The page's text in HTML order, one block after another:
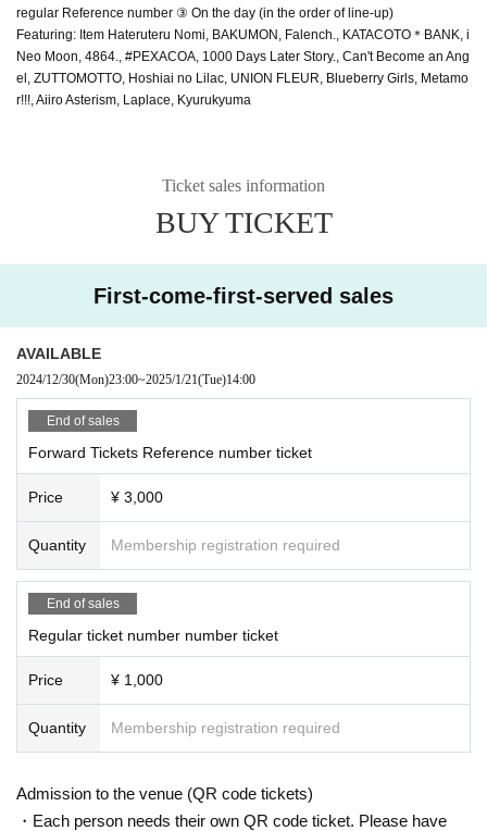
regular Reference number ③ On the day (in the order of line-up)
Featuring: Item Hateruteru Nomi, BAKUMON, Falench., KATACOTO＊BANK, i
Neo Moon, 4864., #PEXACOA, 1000 Days Later Story., Can't Become an Ang
el, ZUTTOMOTTO, Hoshiai no Lilac, UNION FLEUR, Blueberry Girls, Metamo
r!!!, Aiiro Asterism, Laplace, Kyurukyuma
Ticket sales information
BUY TICKET
First-come-first-served sales
AVAILABLE
2024/12/30(Mon)23:00~2025/1/21(Tue)14:00
End of sales
Forward Tickets Reference number ticket
Price ¥ 3,000
Quantity Membership registration required
End of sales
Regular ticket number number ticket
Price ¥ 1,000
Quantity Membership registration required
Admission to the venue (QR code tickets)
・Each person needs their own QR code ticket. Please have